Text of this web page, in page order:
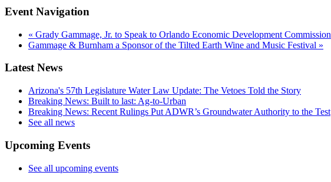
Event Navigation
« Grady Gammage, Jr. to Speak to Orlando Economic Development Commission
Gammage & Burnham a Sponsor of the Tilted Earth Wine and Music Festival »
Latest News
Arizona's 57th Legislature Water Law Update: The Vetoes Told the Story
Breaking News: Built to last: Ag-to-Urban
Breaking News: Recent Rulings Put ADWR’s Groundwater Authority to the Test
See all news
Upcoming Events
See all upcoming events